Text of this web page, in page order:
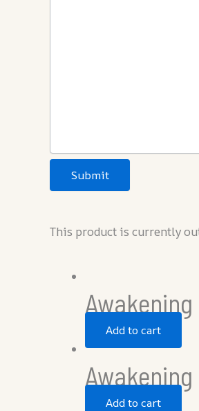
Submit
This product is currently
Add to cart
Add to cart